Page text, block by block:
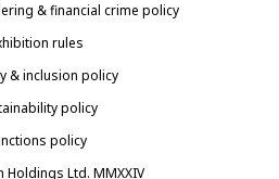
& financial crime policy
rules
& inclusion policy
policy
policy
Ltd. MMXXIV